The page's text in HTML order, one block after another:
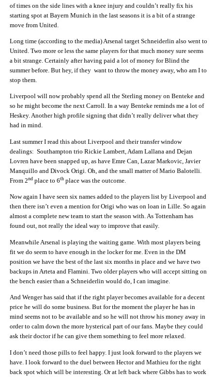
of times on the side lines with a knee injury and couldn’t really fix his
starting spot at Bayern Munich in the last seasons it is a bit of a strange
move from United.
Long time (according to the media) Arsenal target Schneiderlin also went to
United. Two more or less the same players for that much money sure seems
a bit strange. Certainly after having paid a lot of money for Blind the
summer before. But hey, if they want to throw the money away, who am I to
stop them.
Liverpool will now probably spend all the Sterling money on Benteke and
so he might become the next Carroll. In a way Benteke reminds me a lot of
Heskey. Another high profile signing that didn’t really deliver what they
had in mind.
Last summer I read this about Liverpool and their transfer window
dealings: Southampton trio Rickie Lambert, Adam Lallana and Dejan
Lovren have been snapped up, as have Emre Can, Lazar Markovic, Javier
Manquillo and Divock Origi. Oh, and the small matter of Mario Balotelli.
From 2nd place to 6th place was the outcome.
Now again I have seen six names added to the players list by Liverpool and
then there isn’t even a mention for Origi who was on loan in Lille. So again
almost a complete new team to start the season with. As Tottenham has
found out, not really the ideal way to improve that easily.
Meanwhile Arsenal is playing the waiting game. With most players being
fit we do seem to have enough in the locker for me. Even in the DM
position we have the best of the last six months in place and we have two
backups in Arteta and Flamini. Two older players who will accept sitting on
the bench easier than a Schneiderlin would do, I can imagine.
And Wenger has said that if the right player becomes available for a decent
price he will do some business. But for the moment the player he has in
mind seems not to be available and so he will not throw his money away in
order to calm down the more hysterical part of our fans. Maybe they could
ask their doctor if he can give them something to feel more relaxed.
I don’t need those pills to feel happy. I just look forward to the players we
have. I look forward to the duel between Hector and Mathieu for the right
back spot which will be interesting. Or at left back where Gibbs has to work